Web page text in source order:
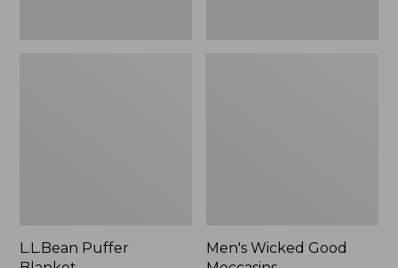
L.L.Bean Puffer
Men's Wicked Good